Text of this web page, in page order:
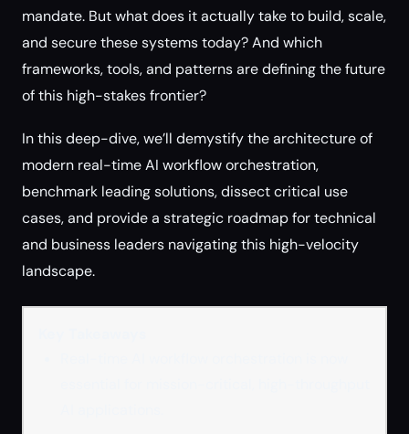
mandate. But what does it actually take to build, scale,
and secure these systems today? And which
frameworks, tools, and patterns are defining the future
of this high-stakes frontier?
In this deep-dive, we’ll demystify the architecture of
modern real-time AI workflow orchestration,
benchmark leading solutions, dissect critical use
cases, and provide a strategic roadmap for technical
and business leaders navigating this high-velocity
landscape.